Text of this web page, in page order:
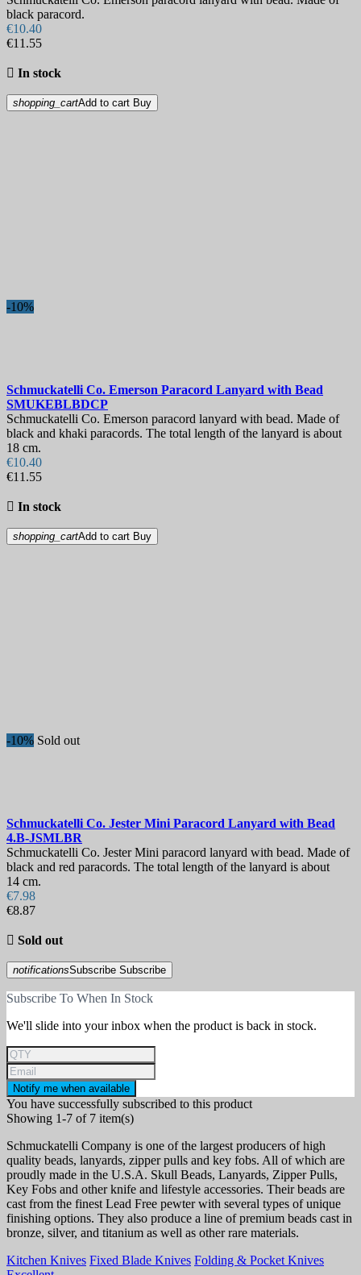
black paracord.
€10.40
€11.55
 In stock
shopping_cartAdd to cart Buy
-10%
Schmuckatelli Co. Emerson Paracord Lanyard with Bead
SMUKEBLBDCP
Schmuckatelli Co. Emerson paracord lanyard with bead. Made of
black and khaki paracords. The total length of the lanyard is about
18 cm.
€10.40
€11.55
 In stock
shopping_cartAdd to cart Buy
-10% Sold out
Schmuckatelli Co. Jester Mini Paracord Lanyard with Bead
4.B-JSMLBR
Schmuckatelli Co. Jester Mini paracord lanyard with bead. Made of
black and red paracords. The total length of the lanyard is about
14 cm.
€7.98
€8.87
 Sold out
notificationsSubscribe Subscribe
Subscribe To When In Stock
We'll slide into your inbox when the product is back in stock.
Notify me when available
You have successfully subscribed to this product
Showing 1-7 of 7 item(s)
Schmuckatelli Company is one of the largest producers of high
quality beads, lanyards, zipper pulls and key fobs. All of which are
proudly made in the U.S.A. Skull Beads, Lanyards, Zipper Pulls,
Key Fobs and other knife and lifestyle accessories. Their beads are
cast from the finest Lead Free pewter with several types of unique
finishing options. They also produce a line of premium beads cast in
bronze, silver, and titanium as well as other rare materials.
Kitchen Knives Fixed Blade Knives Folding & Pocket Knives